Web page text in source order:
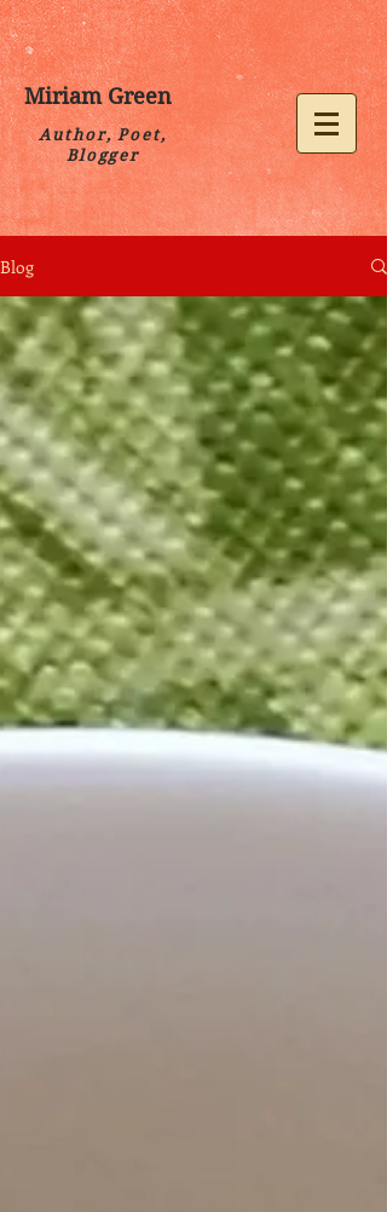
Miriam Green
Author, Poet,
Blogger
Blog